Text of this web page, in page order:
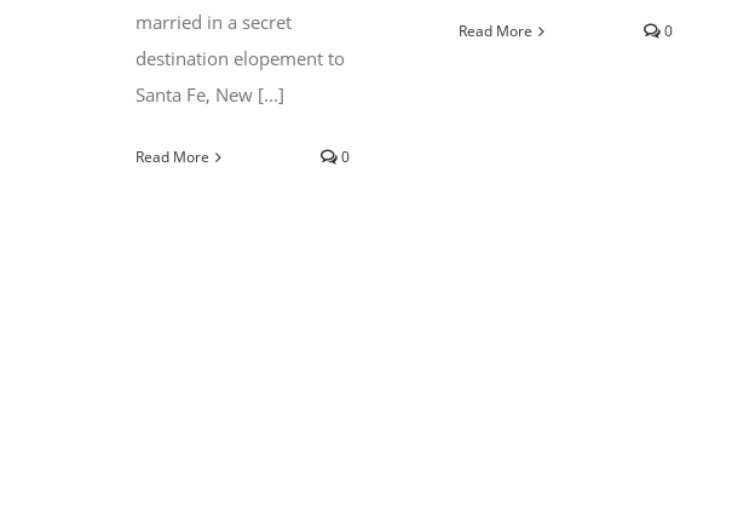
married in a secret
destination elopement to
Santa Fe, New [...]
Read More 0
Read More 0